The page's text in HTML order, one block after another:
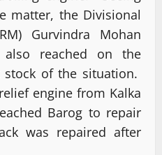
matter, the Divisional
Gurvindra Mohan
reached on the
of the situation.
engine from Kalka
Barog to repair
was repaired after